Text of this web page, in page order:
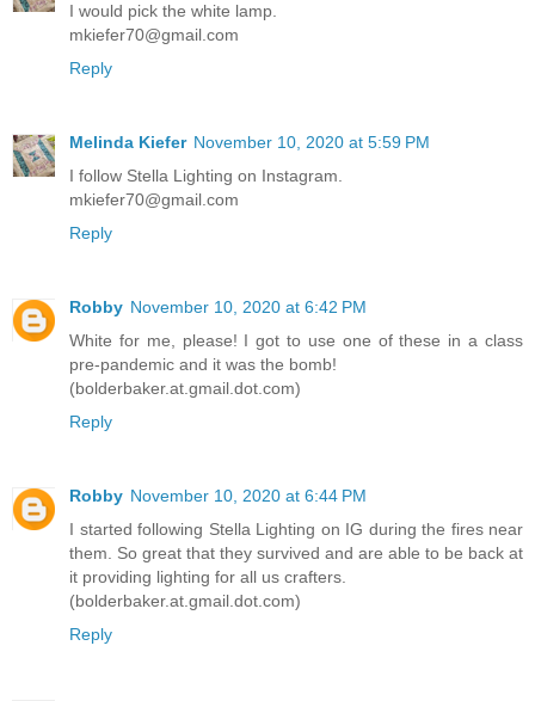
I would pick the white lamp.
mkiefer70@gmail.com
Reply
Melinda Kiefer November 10, 2020 at 5:59 PM
I follow Stella Lighting on Instagram.
mkiefer70@gmail.com
Reply
Robby November 10, 2020 at 6:42 PM
White for me, please! I got to use one of these in a class
pre-pandemic and it was the bomb!
(bolderbaker.at.gmail.dot.com)
Reply
Robby November 10, 2020 at 6:44 PM
I started following Stella Lighting on IG during the fires near
them. So great that they survived and are able to be back at
it providing lighting for all us crafters.
(bolderbaker.at.gmail.dot.com)
Reply